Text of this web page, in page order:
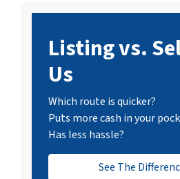
Listing vs.
Us
Which route is quicker?
Puts more cash in your
Has less hassle?
See The